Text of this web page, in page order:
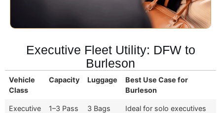
Executive Fleet Utility: DFW to
Burleson
Vehicle
Class
Capacity Luggage
Best Use Case for
Burleson
Executive
1–3 Pass 3 Bags
Ideal for solo executives